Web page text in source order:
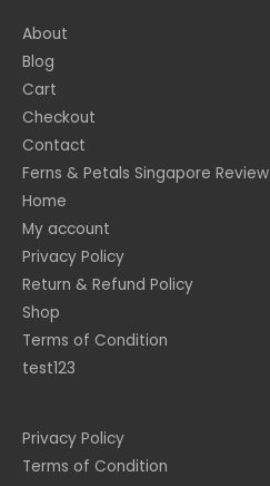
About
Blog
Cart
Checkout
Contact
Ferns & Petals Singapore Review
Home
My account
Privacy Policy
Return & Refund Policy
Shop
Terms of Condition
test123
Privacy Policy
Terms of Condition